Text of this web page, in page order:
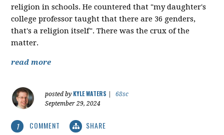
religion in schools. He countered that "my daughter's
college professor taught that there are 36 genders,
that's a religion itself". There was the crux of the
matter.
read more
posted by KYLE WATERS
68sc
September 29, 2024
1 COMMENT SHARE